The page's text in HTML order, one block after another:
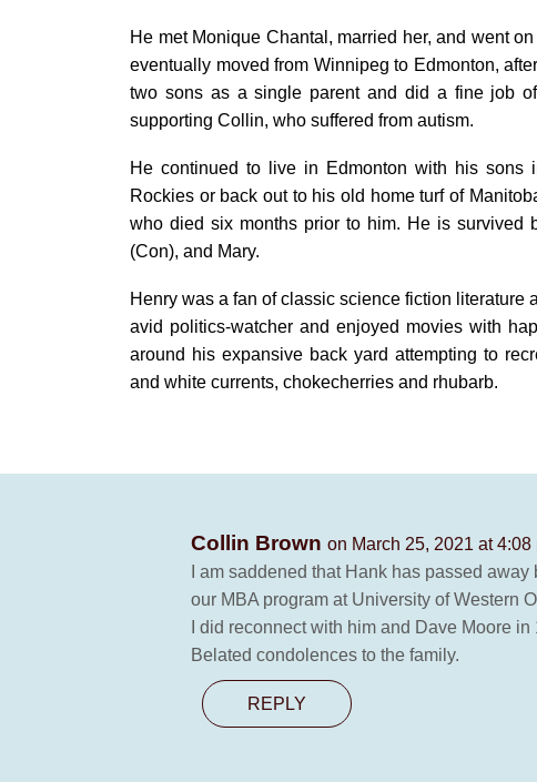
He met Monique Chantal, married her, and went
eventually moved from Winnipeg to Edmonton,
two sons as a single parent and did a fine job
supporting Collin, who suffered from autism.
He continued to live in Edmonton with his sons
Rockies or back out to his old home turf of
who died six months prior to him. He is survived
(Con), and Mary.
Henry was a fan of classic science fiction
avid politics-watcher and enjoyed movies with
around his expansive back yard attempting to
and white currents, chokecherries and rhubarb.
Collin Brown on March 25, 2021 at 4:08
I am saddened that Hank has passed
our MBA program at University of Western
I did reconnect with him and Dave Moore
Belated condolences to the family.
REPLY